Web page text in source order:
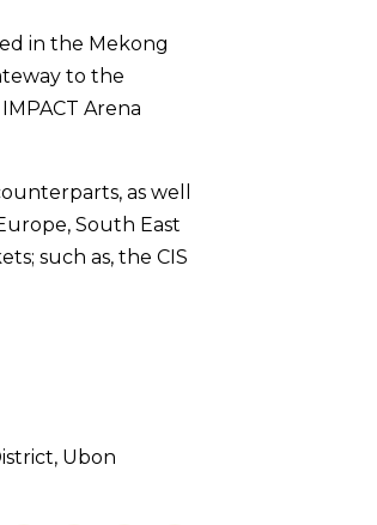
in the Mekong
to the
Arena
as well
South East
such as, the CIS
Ubon